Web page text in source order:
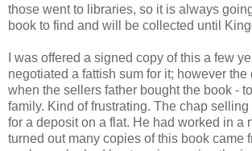
those went to libraries, so it is always
book to find and will be collected until
I was offered a signed copy of this a few
negotiated a fattish sum for it; however the
when the sellers father bought the book -
family. Kind of frustrating. The chap
for a deposit on a flat. He had worked in a
turned out many copies of this book came